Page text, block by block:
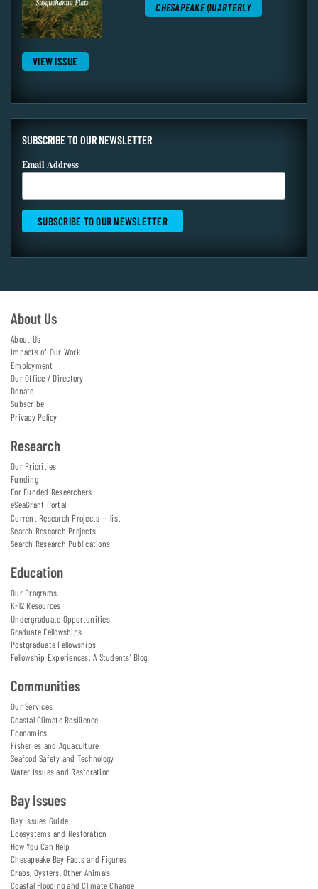
VIEW ISSUE
CHESAPEAKE QUARTERLY
SUBSCRIBE TO OUR NEWSLETTER
Email Address
About Us
About Us
Impacts of Our Work
Employment
Our Office / Directory
Donate
Subscribe
Privacy Policy
Research
Our Priorities
Funding
For Funded Researchers
eSeaGrant Portal
Current Research Projects — list
Search Research Projects
Search Research Publications
Education
Our Programs
K-12 Resources
Undergraduate Opportunities
Graduate Fellowships
Postgraduate Fellowships
Fellowship Experiences: A Students' Blog
Communities
Our Services
Coastal Climate Resilience
Economics
Fisheries and Aquaculture
Seafood Safety and Technology
Water Issues and Restoration
Bay Issues
Bay Issues Guide
Ecosystems and Restoration
How You Can Help
Chesapeake Bay Facts and Figures
Crabs, Oysters, Other Animals
Coastal Flooding and Climate Change